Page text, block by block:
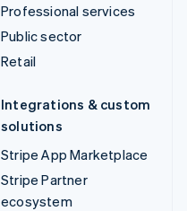
Professional services
Public sector
Retail
Integrations & custom
solutions
Stripe App Marketplace
Stripe Partner
ecosystem